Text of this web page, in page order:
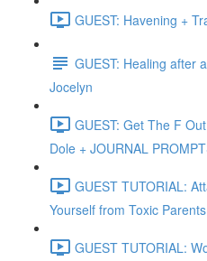
GUEST: Havening +
GUEST: Healing after
Jocelyn
GUEST: Get The F
Dole + JOURNAL
GUEST TUTORIAL:
Yourself from Toxic
GUEST TUTORIAL: